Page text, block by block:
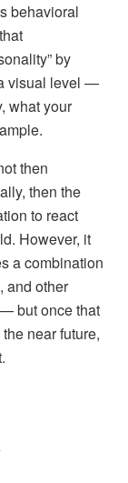
behavioral
by
visual level —
what your
then
then the
to react
However, it
a combination
and other
but once that
near future,